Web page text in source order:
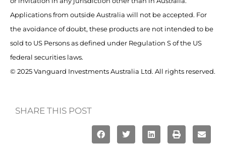
Applications from outside Australia will not be accepted. For
the avoidance of doubt, these products are not intended to be
sold to US Persons as defined under Regulation S of the US
federal securities laws.
© 2025 Vanguard Investments Australia Ltd. All rights reserved.
SHARE THIS POST